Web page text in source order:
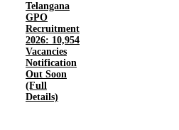
Telangana
GPO
Recruitment
2026: 10,954
Vacancies
Notification
Out Soon
(Full
Details)